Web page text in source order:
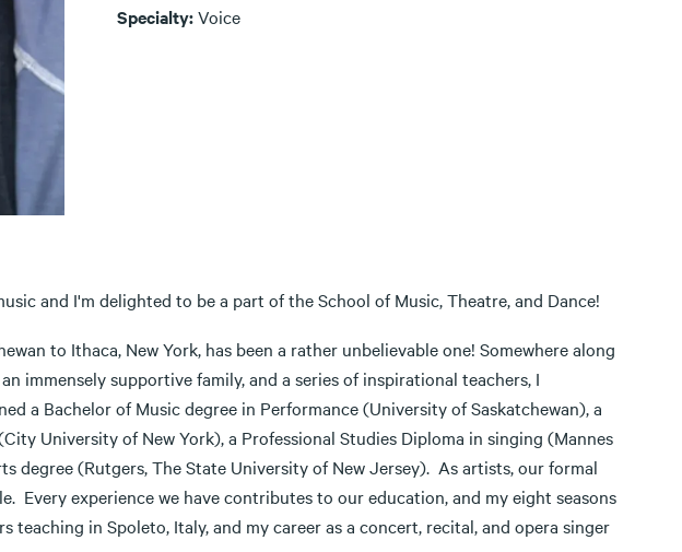
Specialty:Voice
and I'm delighted to be a part of the School of Music, Theatre, and Dance!
to Ithaca, New York, has been a rather unbelievable one! Somewhere along
immensely supportive family, and a series of inspirational teachers, I
a Bachelor of Music degree in Performance (University of Saskatchewan), a
University of New York), a Professional Studies Diploma in singing (Mannes
degree (Rutgers, The State University of New Jersey). As artists, our formal
Every experience we have contributes to our education, and my eight seasons
teaching in Spoleto, Italy, and my career as a concert, recital, and opera singer